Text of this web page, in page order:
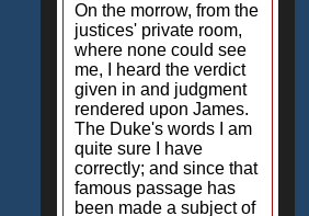
On the morrow, from the
justices' private room,
where none could see
me, I heard the verdict
given in and judgment
rendered upon James.
The Duke's words I am
quite sure I have
correctly; and since that
famous passage has
been made a subject of